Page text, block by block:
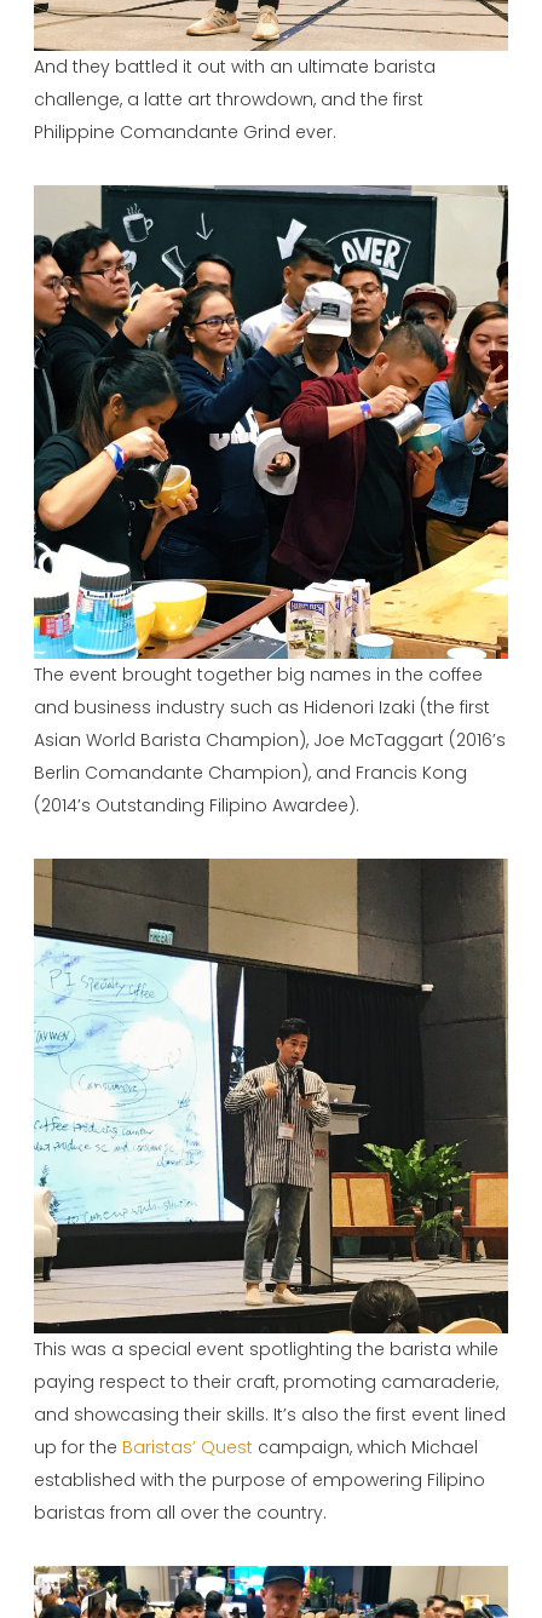
And they battled it out with an ultimate barista
challenge, a latte art throwdown, and the first
Philippine Comandante Grind ever.
The event brought together big names in the coffee
and business industry such as Hidenori Izaki (the first
Asian World Barista Champion), Joe McTaggart (2016’s
Berlin Comandante Champion), and Francis Kong
(2014’s Outstanding Filipino Awardee).
This was a special event spotlighting the barista while
paying respect to their craft, promoting camaraderie,
and showcasing their skills. It’s also the first event lined
up for the Baristas’ Quest campaign, which Michael
established with the purpose of empowering Filipino
baristas from all over the country.